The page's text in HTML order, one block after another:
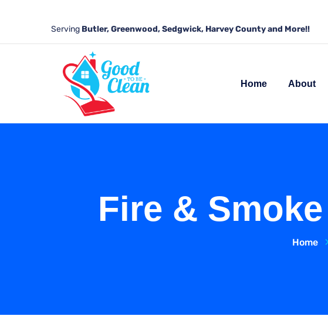
Serving Butler, Greenwood, Sedgwick, Harvey County and More!!
Home About
Fire &
Home